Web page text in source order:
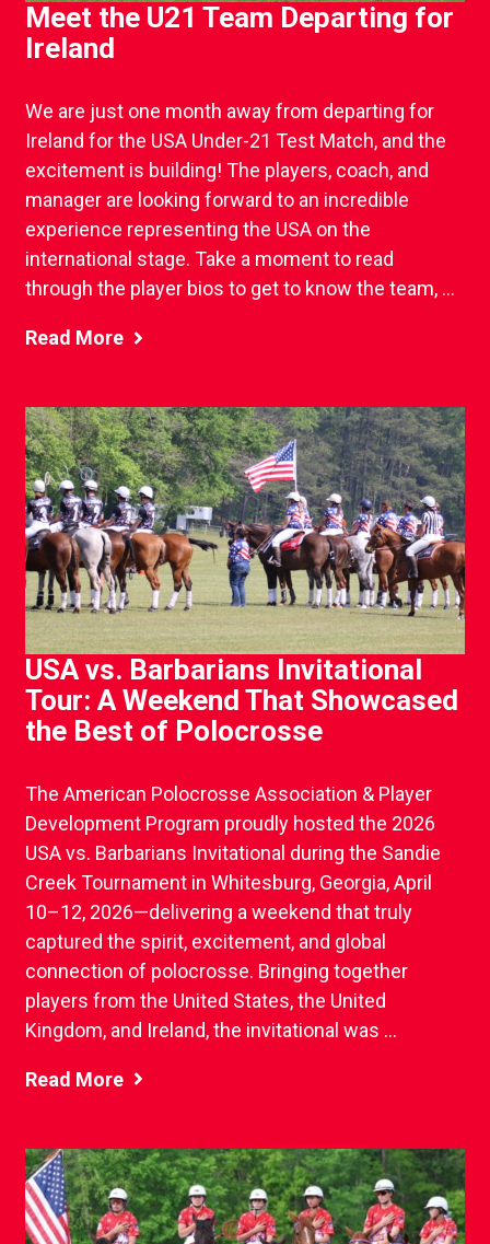
Meet the U21 Team Departing for
Ireland
We are just one month away from departing for
Ireland for the USA Under-21 Test Match, and the
excitement is building! The players, coach, and
manager are looking forward to an incredible
experience representing the USA on the
international stage. Take a moment to read
through the player bios to get to know the team, ...
Read More
USA vs. Barbarians Invitational
Tour: A Weekend That Showcased
the Best of Polocrosse
The American Polocrosse Association & Player
Development Program proudly hosted the 2026
USA vs. Barbarians Invitational during the Sandie
Creek Tournament in Whitesburg, Georgia, April
10–12, 2026—delivering a weekend that truly
captured the spirit, excitement, and global
connection of polocrosse. Bringing together
players from the United States, the United
Kingdom, and Ireland, the invitational was ...
Read More